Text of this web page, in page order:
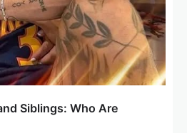
Siblings: Who Are